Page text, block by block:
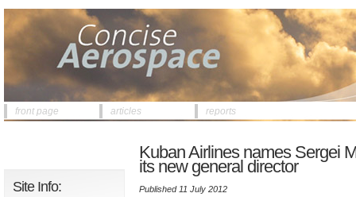
front page articles reports
Site Info:
Kuban Airlines names Sergei
its new general director
Published 11 July 2012